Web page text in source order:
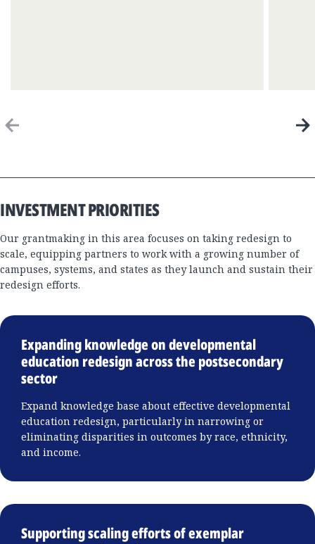
Previous
Item
Next
Item
Focus
Timeline
INVESTMENT PRIORITIES
Our grantmaking in this area focuses on taking redesign to
scale, equipping partners to work with a growing number of
campuses, systems, and states as they launch and sustain their
redesign efforts.
Expanding knowledge on developmental
education redesign across the postsecondary
sector
Expand knowledge base about effective developmental
education redesign, particularly in narrowing or
eliminating disparities in outcomes by race, ethnicity,
and income.
Supporting scaling efforts of exemplar